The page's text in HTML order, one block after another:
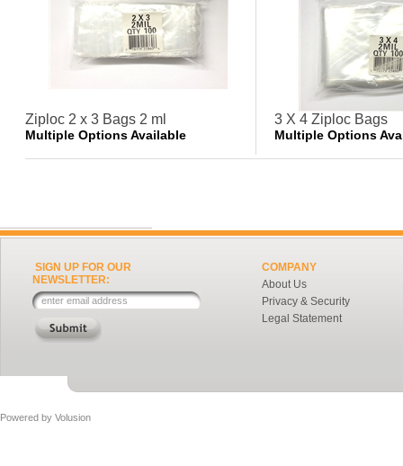
Ziploc 2 x 3 Bags 2 ml 3 X 4 Ziploc Bags
Multiple Options Available Multiple Options
SIGN UP FOR OUR
NEWSLETTER:
COMPANY
About Us
Privacy & Security
Legal Statement
Powered by Volusion